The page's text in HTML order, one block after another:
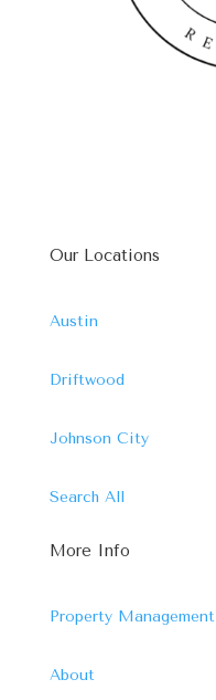
Our Locations
Austin
Driftwood
Johnson City
Search All
More Info
Property Management
About